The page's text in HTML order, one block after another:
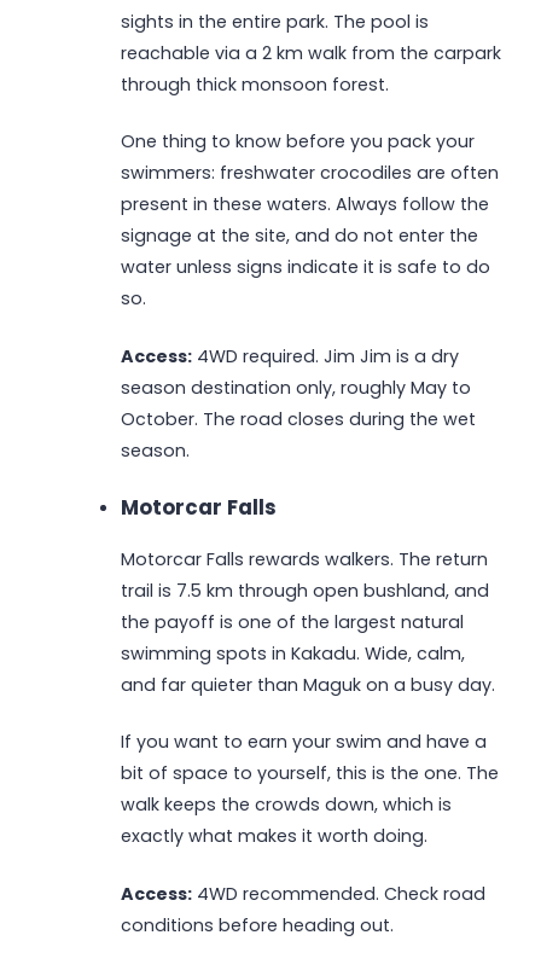
sights in the entire park. The pool is
reachable via a 2 km walk from the carpark
through thick monsoon forest.
One thing to know before you pack your
swimmers: freshwater crocodiles are often
present in these waters. Always follow the
signage at the site, and do not enter the
water unless signs indicate it is safe to do
so.
Access:4WD required. Jim Jim is a dry
season destination only, roughly May to
October. The road closes during the wet
season.
Motorcar Falls
Motorcar Falls rewards walkers. The return
trail is 7.5 km through open bushland, and
the payoff is one of the largest natural
swimming spots in Kakadu. Wide, calm,
and far quieter than Maguk on a busy day.
If you want to earn your swim and have a
bit of space to yourself, this is the one. The
walk keeps the crowds down, which is
exactly what makes it worth doing.
Access:4WD recommended. Check road
conditions before heading out.